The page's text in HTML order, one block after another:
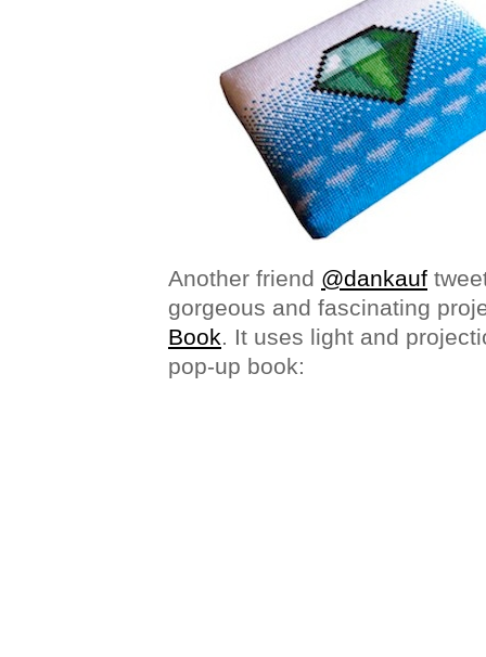
Another friend @dankauf
gorgeous and fascinating
Book. It uses light and
pop-up book: